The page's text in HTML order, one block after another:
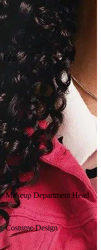
Editor
Makeup Department Head
Costume Design